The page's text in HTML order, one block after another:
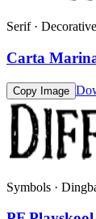
Serif · Decorative
Carta
Copy Image
Symbols ·